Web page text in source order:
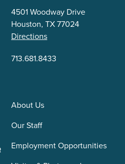
About Us
Our Staff
Employment Opportunities
4501 Woodway Drive
Houston, TX 77024
Directions
713.681.8433